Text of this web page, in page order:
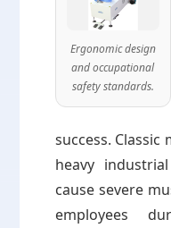
Ergonomic design
and occupational
safety standards.
success.
heavy
cause severe
employees